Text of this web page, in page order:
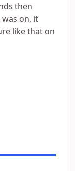
then
on, it
like that on